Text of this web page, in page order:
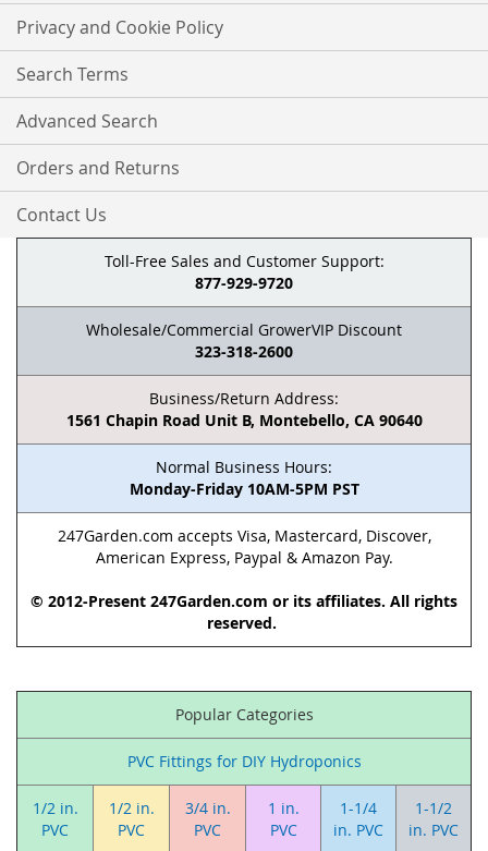
Privacy and Cookie Policy
Search Terms
Advanced Search
Orders and Returns
Contact Us
Toll-Free Sales and Customer Support:
877-929-9720
Wholesale/Commercial GrowerVIP Discount
323-318-2600
Business/Return Address:
1561 Chapin Road Unit B, Montebello, CA 90640
Normal Business Hours:
Monday-Friday 10AM-5PM PST
247Garden.com accepts Visa, Mastercard, Discover,
American Express, Paypal & Amazon Pay.
© 2012-Present 247Garden.com or its affiliates. All rights
reserved.
Popular Categories
PVC Fittings for DIY Hydroponics
1/2 in.
PVC
1/2 in.
PVC
3/4 in.
PVC
1 in.
PVC
1-1/4
in. PVC
1-1/2
in. PVC